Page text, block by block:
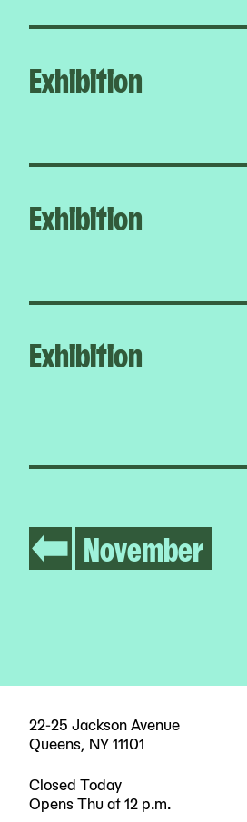
Exhibition
Exhibition
Exhibition
November
22-25 Jackson Avenue
Queens, NY 11101
Closed Today
Opens Thu at 12 p.m.